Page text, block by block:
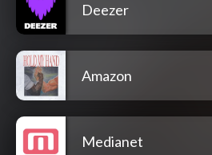
Deezer
Amazon
Medianet